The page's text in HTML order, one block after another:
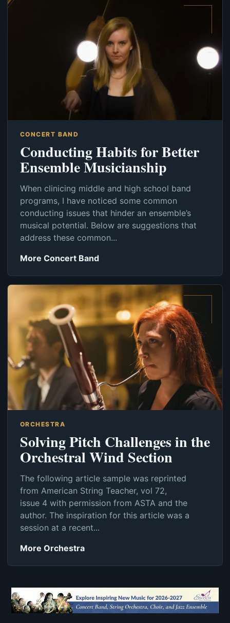
CONCERT BAND
Conducting Habits for Better
Ensemble Musicianship
When clinicing middle and high school band
programs, I have noticed some common
conducting issues that hinder an ensemble’s
musical potential. Below are suggestions that
address these common...
More Concert Band
ORCHESTRA
Solving Pitch Challenges in the
Orchestral Wind Section
The following article sample was reprinted
from American String Teacher, vol 72,
issue 4 with permission from ASTA and the
author. The inspiration for this article was a
session at a recent...
More Orchestra